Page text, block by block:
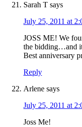
Sarah T says
July 25, 2011 at
JOSS ME! We
the bidding…and it
Best anniversary
Reply
Arlene says
July 25, 2011 at
Joss Me!